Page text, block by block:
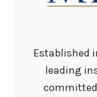
Established
leading